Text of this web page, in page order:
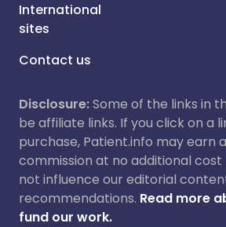
International
sites
Contact us
Disclosure:Some of the links in
be affiliate links. If you click on a
purchase, Patient.info may earn
commission at no additional cost
not influence our editorial
recommendations. Read more
fund our work.